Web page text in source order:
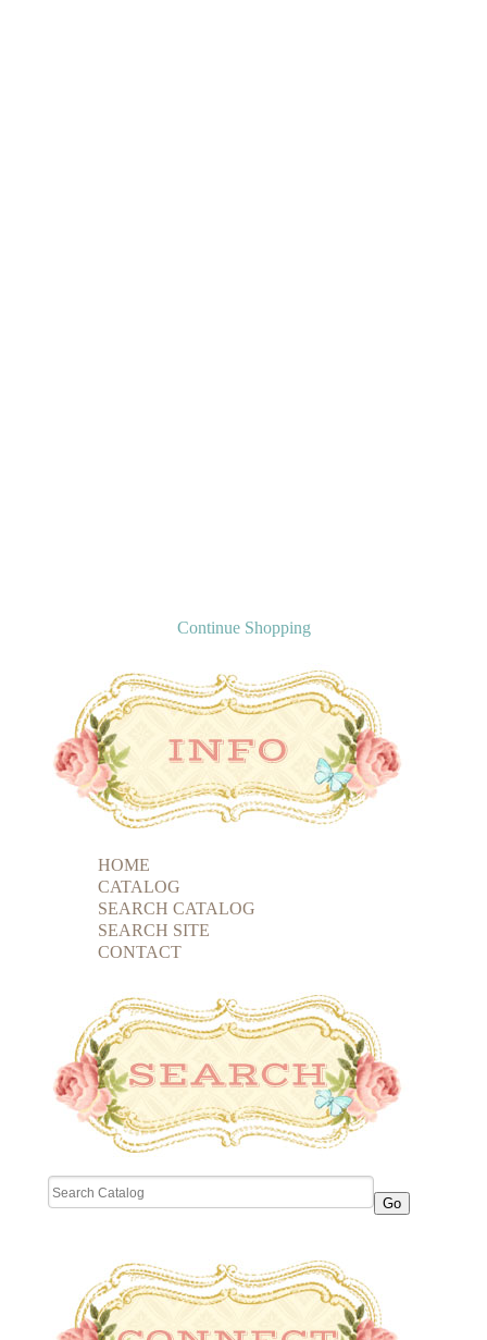
Continue Shopping
HOME
CATALOG
SEARCH CATALOG
SEARCH SITE
CONTACT